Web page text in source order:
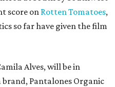
score on Rotten Tomatoes,
so far have given the film
Alves, will be in
Pantalones Organic